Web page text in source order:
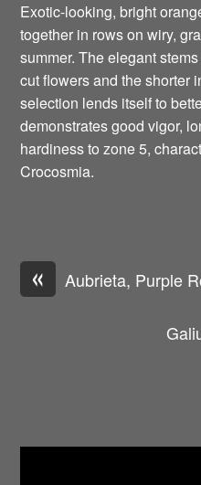
Exotic-looking, bright
together in rows on wiry,
summer. The elegant
cut flowers and the shorter
selection lends itself to
demonstrates good vigor,
hardiness to zone 5,
Crocosmia.
« Aubrieta, Purple